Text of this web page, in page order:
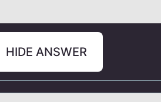
HIDE ANSWER